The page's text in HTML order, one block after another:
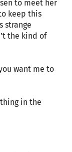
to meet her
keep this
strange
the kind of
want me to
in the